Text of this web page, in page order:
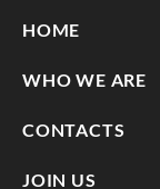
HOME
WHO WE ARE
CONTACTS
JOIN US